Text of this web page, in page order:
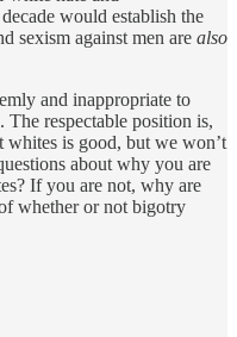
would establish the
sexism against men are also
and inappropriate to
The respectable position is,
whites is good, but we won’t
about why you are
If you are not, why are
whether or not bigotry